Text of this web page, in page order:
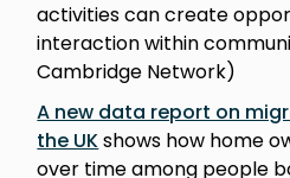
activities can create
interaction within
Cambridge Network)
A new data report on
the UKshows how home
over time among people